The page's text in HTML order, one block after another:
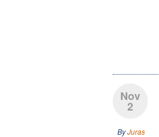
Nov
2
ByJuras